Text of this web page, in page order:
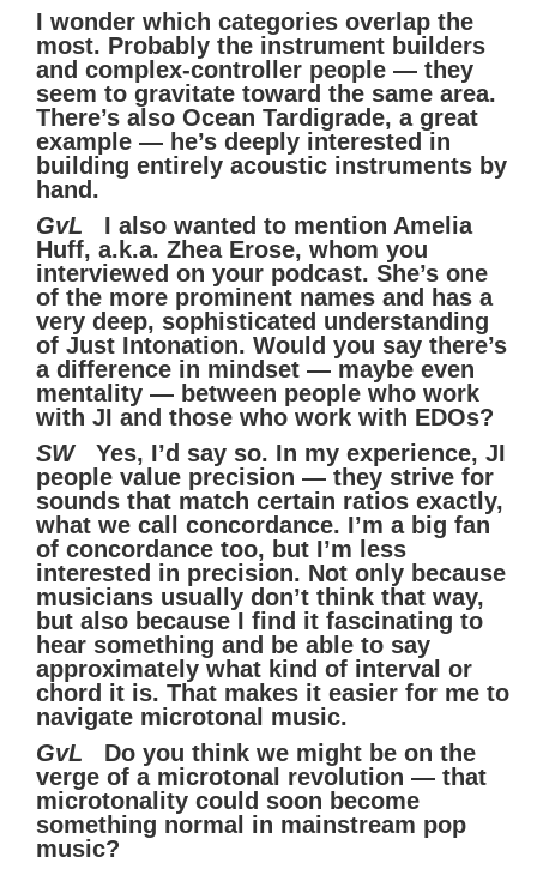
I wonder which categories overlap the
most. Probably the instrument builders
and complex-controller people — they
seem to gravitate toward the same area.
There’s also Ocean Tardigrade, a great
example — he’s deeply interested in
building entirely acoustic instruments by
hand.
GvL
I also wanted to mention Amelia
Huff, a.k.a. Zhea Erose, whom you
interviewed on your podcast. She’s one
of the more prominent names and has a
very deep, sophisticated understanding
of Just Intonation. Would you say there’s
a difference in mindset — maybe even
mentality — between people who work
with JI and those who work with EDOs?
SW
Yes, I’d say so. In my experience, JI
people value precision — they strive for
sounds that match certain ratios exactly,
what we call concordance. I’m a big fan
of concordance too, but I’m less
interested in precision. Not only because
musicians usually don’t think that way,
but also because I find it fascinating to
hear something and be able to say
approximately what kind of interval or
chord it is. That makes it easier for me to
navigate microtonal music.
GvL Do you think we might be on the
verge of a microtonal revolution — that
microtonality could soon become
something normal in mainstream pop
music?